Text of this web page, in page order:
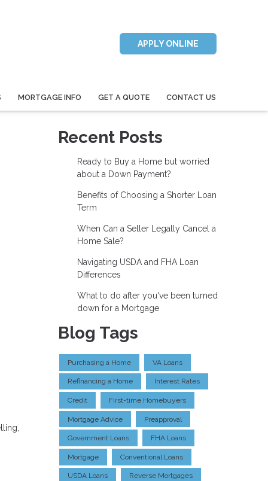
APPLY ONLINE
MORTGAGE INFO GET A QUOTE CONTACT US
Recent Posts
Ready to Buy a Home but worried
about a Down Payment?
Benefits of Choosing a Shorter Loan
Term
When Can a Seller Legally Cancel a
Home Sale?
Navigating USDA and FHA Loan
Differences
What to do after you've been turned
down for a Mortgage
Blog Tags
Purchasing a Home VA Loans
Refinancing a Home Interest Rates
Credit First-time Homebuyers
Mortgage Advice Preapproval
Government Loans FHA Loans
Mortgage Conventional Loans
USDA Loans Reverse Mortgages